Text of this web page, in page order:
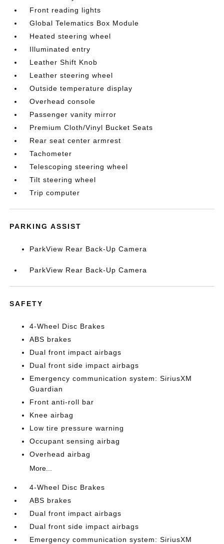
Front reading lights
Global Telematics Box Module
Heated steering wheel
Illuminated entry
Leather Shift Knob
Leather steering wheel
Outside temperature display
Overhead console
Passenger vanity mirror
Premium Cloth/Vinyl Bucket Seats
Rear seat center armrest
Tachometer
Telescoping steering wheel
Tilt steering wheel
Trip computer
PARKING ASSIST
ParkView Rear Back-Up Camera
ParkView Rear Back-Up Camera
SAFETY
4-Wheel Disc Brakes
ABS brakes
Dual front impact airbags
Dual front side impact airbags
Emergency communication system: SiriusXM
Guardian
Front anti-roll bar
Knee airbag
Low tire pressure warning
Occupant sensing airbag
Overhead airbag
More...
4-Wheel Disc Brakes
ABS brakes
Dual front impact airbags
Dual front side impact airbags
Emergency communication system: SiriusXM